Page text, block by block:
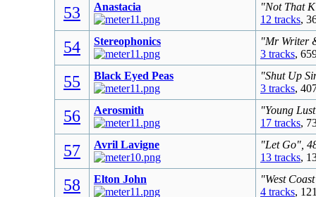
53 Anastacia
"Not That
12 tracks,
54 Stereophonics
"Mr Writer
3 tracks,
55 Black Eyed Peas
"Shut Up
3 tracks,
56 Aerosmith
"Young
17 tracks,
57 Avril Lavigne
"Let Go",
13 tracks,
58 Elton John
"West
4 tracks,